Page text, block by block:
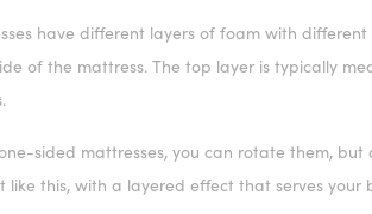
have different layers of foam with
of the mattress. The top layer is typically
sided mattresses, you can rotate them,
like this, with a layered effect that serves